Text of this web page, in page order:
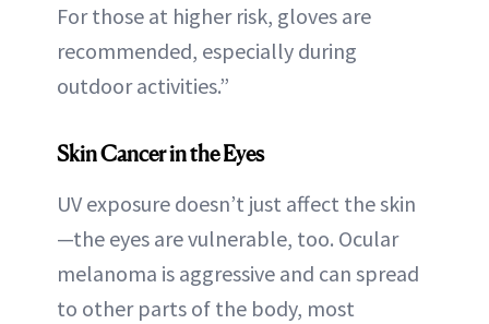
For those at higher risk, gloves are
recommended, especially during
outdoor activities.”
Skin Cancer in the Eyes
UV exposure doesn’t just affect the skin
—the eyes are vulnerable, too. Ocular
melanoma is aggressive and can spread
to other parts of the body, most